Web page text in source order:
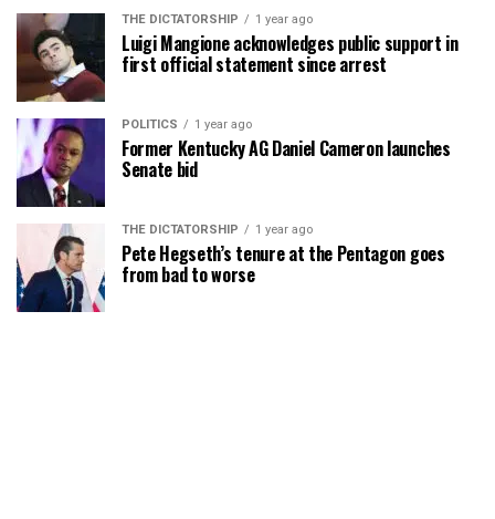
THE DICTATORSHIP 1 year ago
Luigi Mangione acknowledges public support in
first official statement since arrest
POLITICS 1 year ago
Former Kentucky AG Daniel Cameron launches
Senate bid
THE DICTATORSHIP 1 year ago
Pete Hegseth’s tenure at the Pentagon goes
from bad to worse